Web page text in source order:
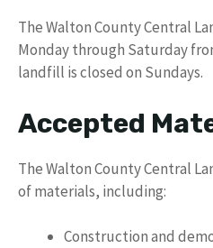
The Walton County Central
Monday through Saturday
landfill is closed on Sundays.
Accepted
The Walton County Central
of materials, including:
Construction and